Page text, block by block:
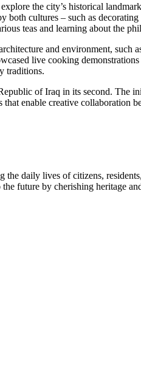
the city’s historical
both cultures – such as
teas and learning about the
and environment, such
live cooking
traditions.
of Iraq in its second. The
enable creative collaboration
daily lives of citizens,
future by cherishing heritage